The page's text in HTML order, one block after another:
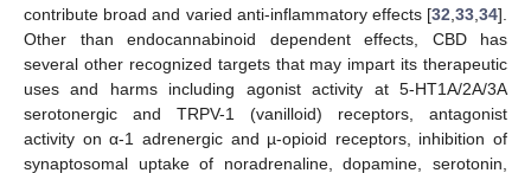
contribute broad and varied anti-inflammatory effects [32 33 34].
Other than endocannabinoid dependent effects, CBD has
several other recognized targets that may impart its therapeutic
uses and harms including agonist activity at 5-HT1A/2A/3A
serotonergic and TRPV-1 (vanilloid) receptors, antagonist
activity on α-1 adrenergic and µ-opioid receptors, inhibition of
synaptosomal uptake of noradrenaline, dopamine, serotonin,